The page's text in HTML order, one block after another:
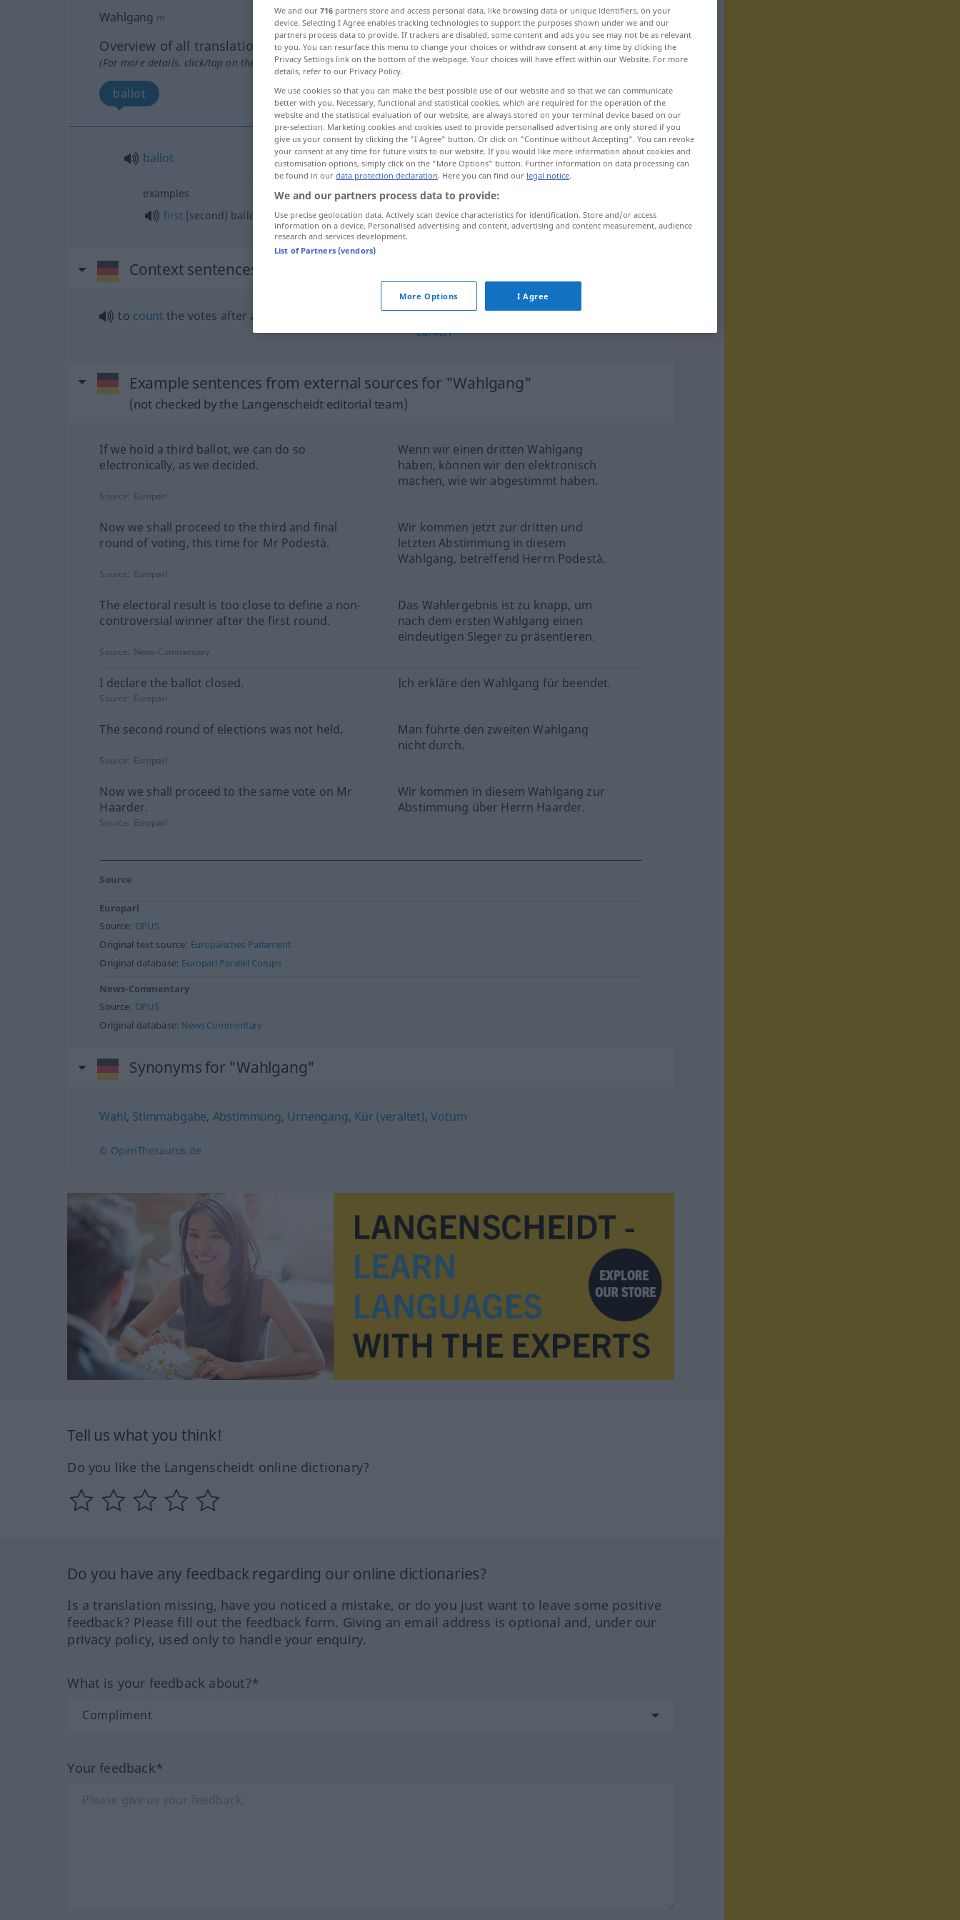
Wahlgang m
Overview of all translations
(For more details, click/tap on the translation)
ballot
ballot Wahlgang
examples
first[second] ballot erster [zweiter] Wahlgang
Context sentences for "Wahlgang"
to count the votes after a
nach einem Wahlgang die Stimmen
zählen
Example sentences from external sources for "Wahlgang"
(not checked by the Langenscheidt editorial team)
If we hold a third ballot, we can do so
electronically, as we decided.
Wenn wir einen dritten Wahlgang
haben, können wir den elektronisch
machen, wie wir abgestimmt haben.
Source: Europarl
Now we shall proceed to the third and final
round of voting, this time for Mr Podestà.
Wir kommen jetzt zur dritten und
letzten Abstimmung in diesem
Wahlgang, betreffend Herrn Podestà.
Source: Europarl
The electoral result is too close to define a non-
controversial winner after the first round.
Das Wahlergebnis ist zu knapp, um
nach dem ersten Wahlgang einen
eindeutigen Sieger zu präsentieren.
Source: News-Commentary
I declare the ballot closed. Ich erkläre den Wahlgang für beendet.
Source: Europarl
The second round of elections was not held.
Man führte den zweiten Wahlgang
nicht durch.
Source: Europarl
Now we shall proceed to the same vote on Mr
Haarder.
Wir kommen in diesem Wahlgang zur
Abstimmung über Herrn Haarder.
Source: Europarl
Source
Europarl
Source: OPUS
Original text source: Europäisches Parlament
Original database: Europarl Parallel Corups
News-Commentary
Source: OPUS
Original database: News Commentary
Synonyms for "Wahlgang"
Wahl, Stimmabgabe, Abstimmung, Urnengang, Kür (veraltet),Votum
© OpenThesaurus.de
Tell us what you think!
Do you like the Langenscheidt online dictionary?
Do you have any feedback regarding our online dictionaries?
Is a translation missing, have you noticed a mistake, or do you just want to leave some positive
feedback? Please fill out the feedback form. Giving an email address is optional and, under our
privacy policy, used only to handle your enquiry.
What is your feedback about?*
Your feedback*
We and our 716 partners store and access personal data, like browsing data or unique identifiers, on your
device. Selecting I Agree enables tracking technologies to support the purposes shown under we and our
partners process data to provide. If trackers are disabled, some content and ads you see may not be as relevant
to you. You can resurface this menu to change your choices or withdraw consent at any time by clicking the
Privacy Settings link on the bottom of the webpage. Your choices will have effect within our Website. For more
details, refer to our Privacy Policy.
We use cookies so that you can make the best possible use of our website and so that we can communicate
better with you. Necessary, functional and statistical cookies, which are required for the operation of the
website and the statistical evaluation of our website, are always stored on your terminal device based on our
pre-selection. Marketing cookies and cookies used to provide personalised advertising are only stored if you
give us your consent by clicking the "I Agree" button. Or click on "Continue without Accepting". You can revoke
your consent at any time for future visits to our website. If you would like more information about cookies and
customisation options, simply click on the "More Options" button. Further information on data processing can
be found in our data protection declaration. Here you can find our legal notice.
We and our partners process data to provide:
Use precise geolocation data. Actively scan device characteristics for identification. Store and/or access
information on a device. Personalised advertising and content, advertising and content measurement, audience
research and services development.
List of Partners (vendors)
More Options I Agree